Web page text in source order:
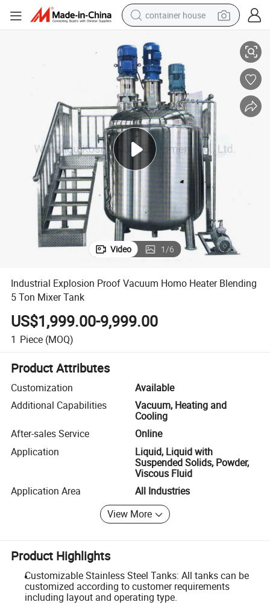
container house
farm tractor
running shoe
powder
electric tricycle
earbud
electric bike
Video 1/6
Industrial Explosion Proof Vacuum Homo Heater Blending
5 Ton Mixer Tank
US$1,999.00-9,999.00
1 Piece (MOQ)
Product Attributes
Customization
Available
Additional Capabilities
Vacuum, Heating and
Cooling
After-sales Service
Online
Application
Liquid, Liquid with
Suspended Solids, Powder,
Viscous Fluid
Application Area
All Industries
View More
Product Highlights
Customizable Stainless Steel Tanks: All tanks can be
customized according to customer requirements
including layout and operating type.